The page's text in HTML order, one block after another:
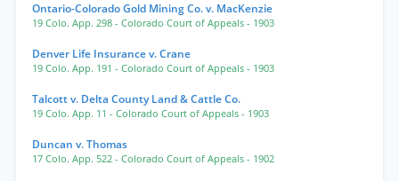
Ontario-Colorado Gold Mining Co. v. MacKenzie
19 Colo. App. 298 - Colorado Court of Appeals - 1903
Denver Life Insurance v. Crane
19 Colo. App. 191 - Colorado Court of Appeals - 1903
Talcott v. Delta County Land & Cattle Co.
19 Colo. App. 11 - Colorado Court of Appeals - 1903
Duncan v. Thomas
17 Colo. App. 522 - Colorado Court of Appeals - 1902